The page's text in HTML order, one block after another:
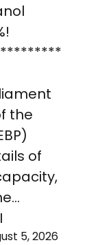
the
of
5, 2026